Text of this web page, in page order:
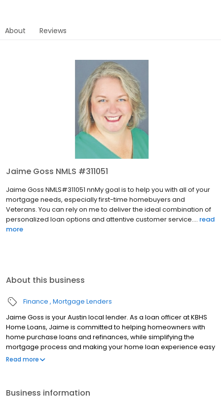
About Reviews
Jaime Goss NMLS #311051
Jaime Goss NMLS#311051 nnMy goal is to help you with all of your
mortgage needs, especially first-time homebuyers and
Veterans. You can rely on me to deliver the ideal combination of
personalized loan options and attentive customer service.... read
more
About this business
Finance Mortgage Lenders
Jaime Goss is your Austin local lender. As a loan officer at KBHS
Home Loans, Jaime is committed to helping homeowners with
home purchase loans and refinances, while simplifying the
mortgage process and making your home loan experience easy
to navigate. Contact Jaime at (512) 773-5699 for more
Read more
Business information